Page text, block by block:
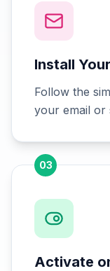
Install
Follow the
your email or
03
Activate